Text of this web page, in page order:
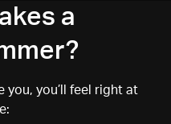
a
you, you’ll feel right at